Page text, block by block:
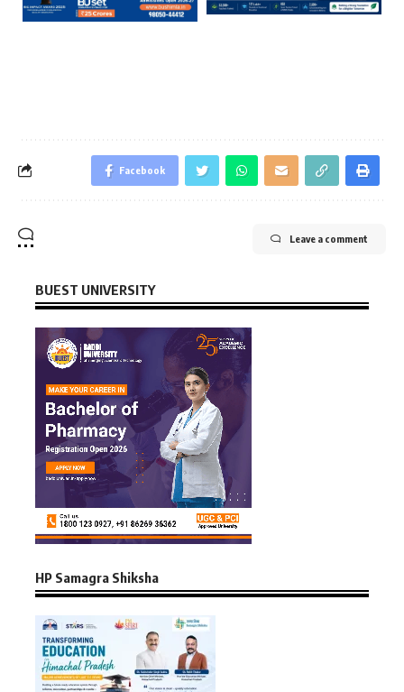
Facebook
Leave a comment
BUEST UNIVERSITY
HP Samagra Shiksha